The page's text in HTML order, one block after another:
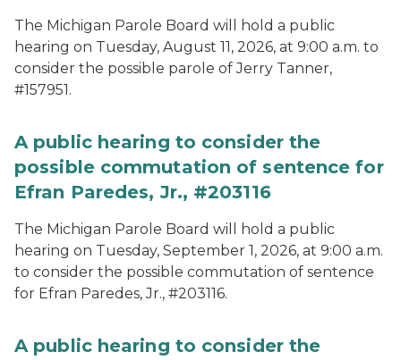
The Michigan Parole Board will hold a public
hearing on Tuesday, August 11, 2026, at 9:00 a.m. to
consider the possible parole of Jerry Tanner,
#157951.
A public hearing to consider the
possible commutation of sentence for
Efran Paredes, Jr., #203116
The Michigan Parole Board will hold a public
hearing on Tuesday, September 1, 2026, at 9:00 a.m.
to consider the possible commutation of sentence
for Efran Paredes, Jr., #203116.
A public hearing to consider the